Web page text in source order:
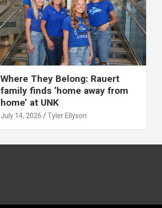
Where They Belong: Rauert
family finds ‘home away from
home’ at UNK
July 14, 2026 Tyler Ellyson